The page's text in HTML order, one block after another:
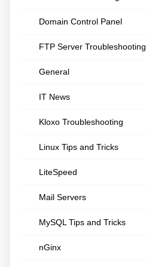
Domain Control Panel
FTP Server Troubleshooting
General
IT News
Kloxo Troubleshooting
Linux Tips and Tricks
LiteSpeed
Mail Servers
MySQL Tips and Tricks
nGinx